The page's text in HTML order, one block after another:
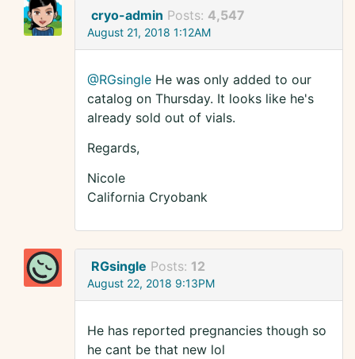
cryo-admin Posts: 4,547
August 21, 2018 1:12AM
@RGsingle He was only added to our
catalog on Thursday. It looks like he's
already sold out of vials.
Regards,
Nicole
California Cryobank
RGsingle Posts: 12
August 22, 2018 9:13PM
He has reported pregnancies though so
he cant be that new lol